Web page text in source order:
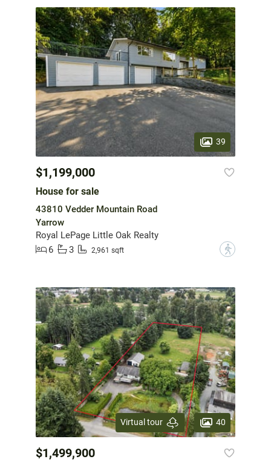
39
$1,199,000
House for sale
43810 Vedder Mountain Road
Yarrow
Royal LePage Little Oak Realty
6
3 2,961 sqft ?
Virtual tour 40
$1,499,900